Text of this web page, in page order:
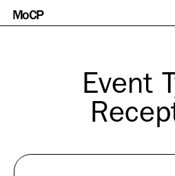
Skip
to
MoCP
Event